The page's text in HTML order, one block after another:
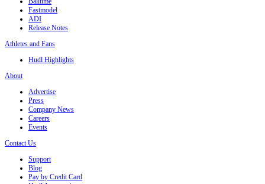
Fastmodel
ADI
Release Notes
Athletes and Fans
Hudl Highlights
About
Advertise
Press
Company News
Careers
Events
Contact Us
Support
Blog
Pay by Credit Card